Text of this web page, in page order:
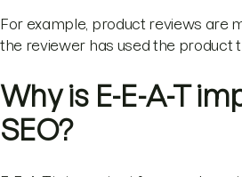
For example, product reviews are
the reviewer has used the product
Why is E-E-A-T
SEO?